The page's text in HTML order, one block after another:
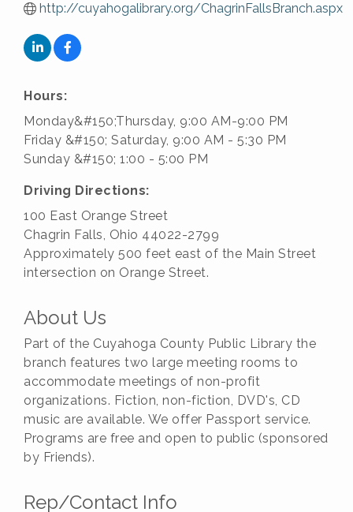
http://cuyahogalibrary.org/ChagrinFallsBranch.aspx
Hours:
Monday&#150;Thursday, 9:00 AM-9:00 PM
Friday &#150; Saturday, 9:00 AM - 5:30 PM
Sunday &#150; 1:00 - 5:00 PM
Driving Directions:
100 East Orange Street
Chagrin Falls, Ohio 44022-2799
Approximately 500 feet east of the Main Street
intersection on Orange Street.
About Us
Part of the Cuyahoga County Public Library the
branch features two large meeting rooms to
accommodate meetings of non-profit
organizations. Fiction, non-fiction, DVD's, CD
music are available. We offer Passport service.
Programs are free and open to public (sponsored
by Friends).
Rep/Contact Info